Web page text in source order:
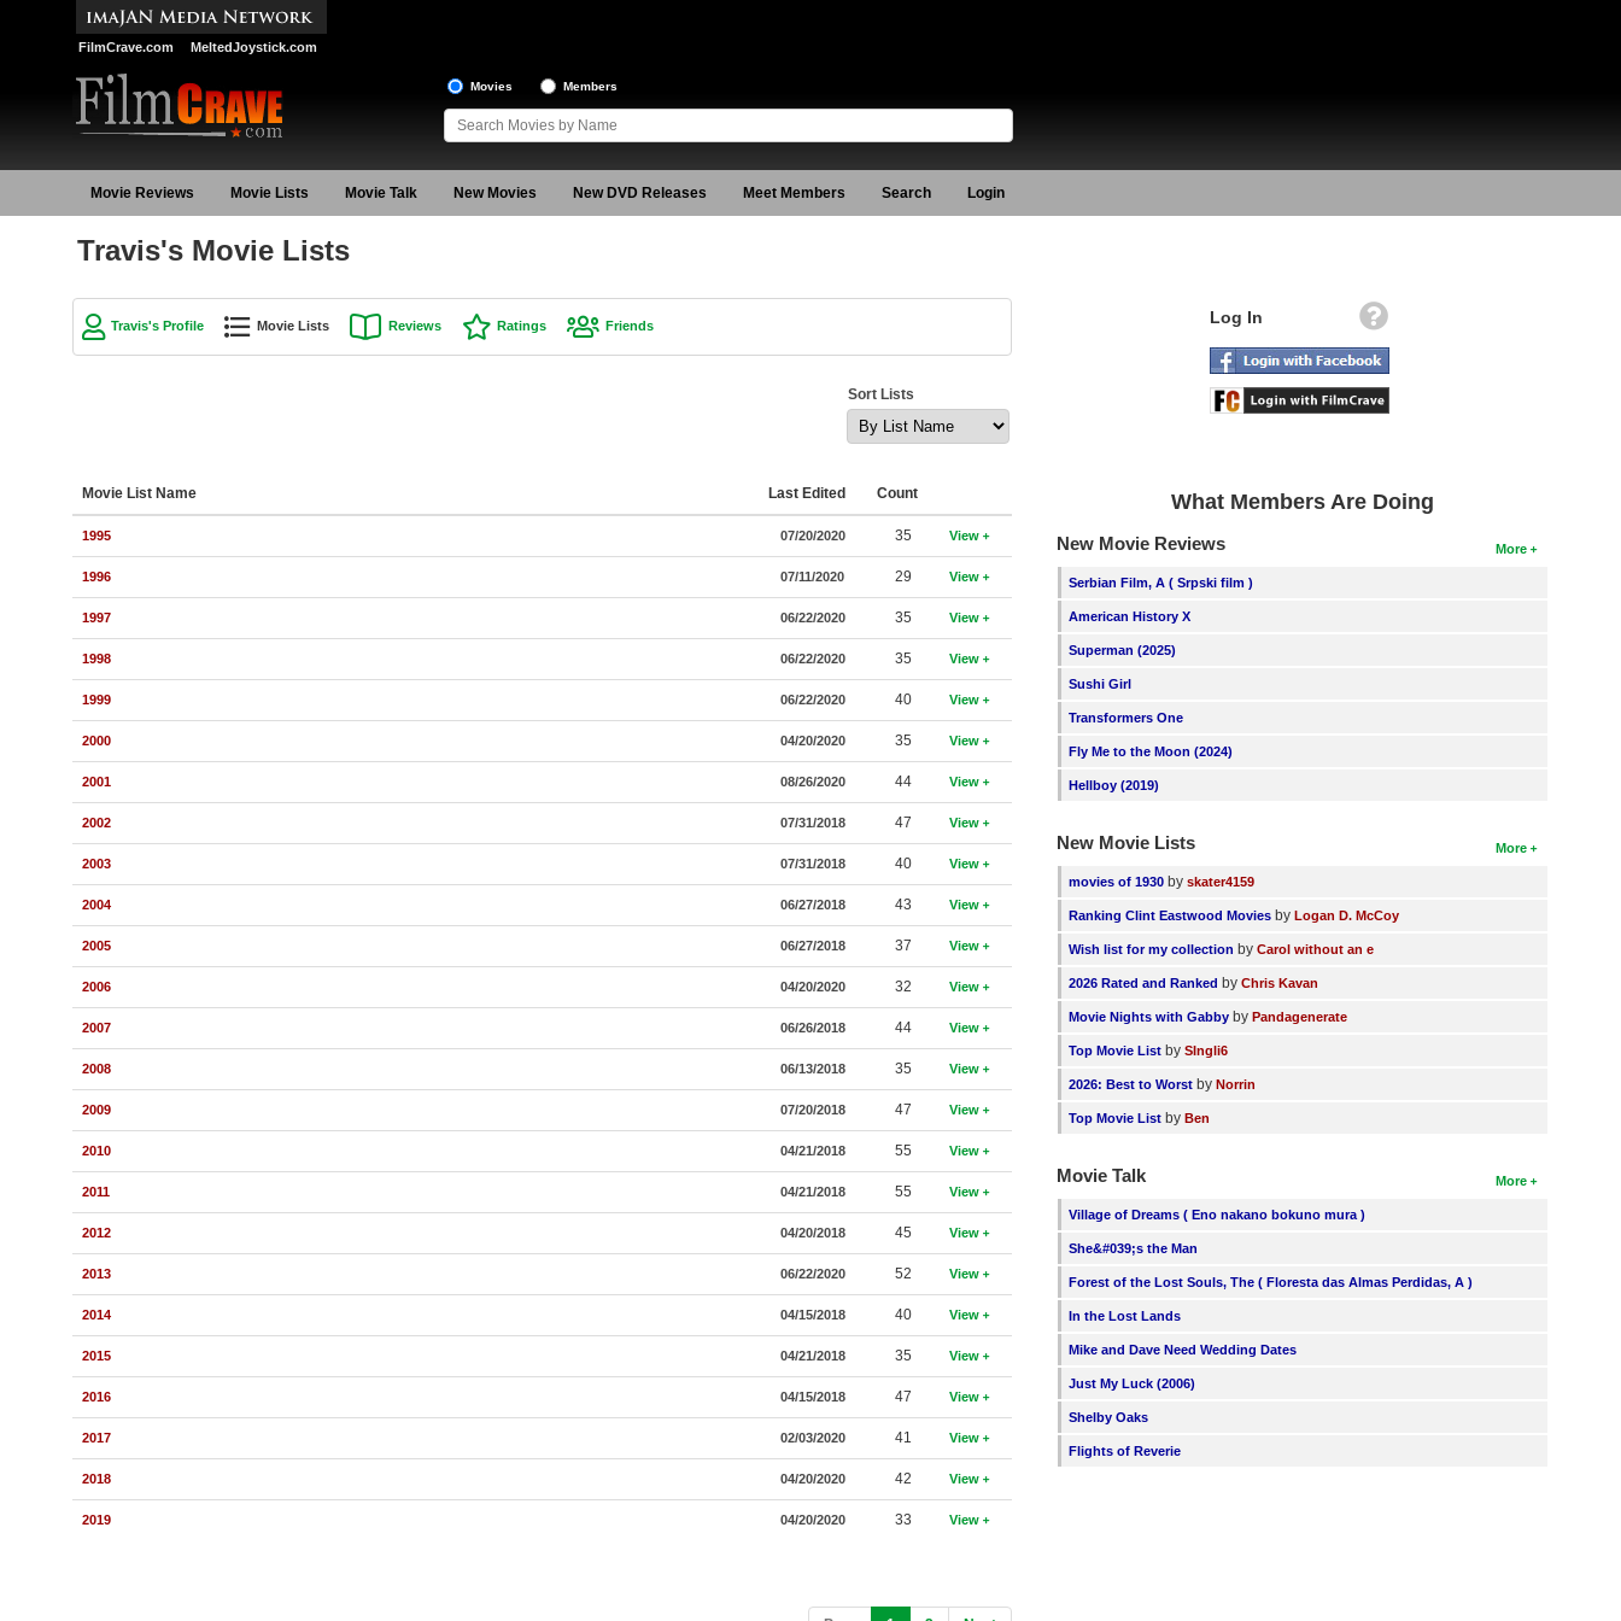
FilmCrave.com MeltedJoystick.com
Movies Members
Movie Reviews Movie Lists Movie Talk New Movies New DVD Releases Meet Members Search Login
Travis's Movie Lists
Travis's Profile Movie Lists Reviews Ratings Friends
Sort Lists
Movie List Name Last Edited Count
1995 07/20/2020 35 View
1996 07/11/2020 29 View
1997 06/22/2020 35 View
1998 06/22/2020 35 View
1999 06/22/2020 40 View
2000 04/20/2020 35 View
2001 08/26/2020 44 View
2002 07/31/2018 47 View
2003 07/31/2018 40 View
2004 06/27/2018 43 View
2005 06/27/2018 37 View
2006 04/20/2020 32 View
2007 06/26/2018 44 View
2008 06/13/2018 35 View
2009 07/20/2018 47 View
2010 04/21/2018 55 View
2011 04/21/2018 55 View
2012 04/20/2018 45 View
2013 06/22/2020 52 View
2014 04/15/2018 40 View
2015 04/21/2018 35 View
2016 04/15/2018 47 View
2017 02/03/2020 41 View
2018 04/20/2020 42 View
2019 04/20/2020 33 View
Log In
What Members Are Doing
More
New Movie Reviews
Serbian Film, A ( Srpski film )
American History X
Superman (2025)
Sushi Girl
Transformers One
Fly Me to the Moon (2024)
Hellboy (2019)
More
New Movie Lists
movies of 1930 byskater4159
Ranking Clint Eastwood Movies byLogan D. McCoy
Wish list for my collection byCarol without an e
2026 Rated and Ranked byChris Kavan
Movie Nights with Gabby byPandagenerate
Top Movie List bySIngli6
2026: Best to Worst byNorrin
Top Movie List byBen
More
Movie Talk
Village of Dreams ( Eno nakano bokuno mura )
She&#039;s the Man
Forest of the Lost Souls, The ( Floresta das Almas Perdidas, A )
In the Lost Lands
Mike and Dave Need Wedding Dates
Just My Luck (2006)
Shelby Oaks
Flights of Reverie